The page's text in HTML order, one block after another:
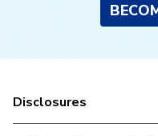
Disclosures